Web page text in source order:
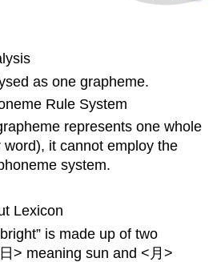
as one grapheme.
Rule System
represents one whole
word), it cannot employ the
system.
Lexicon
is made up of two
> meaning sun and <月>